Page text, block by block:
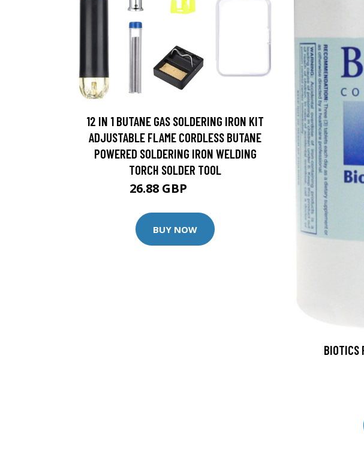
12 IN 1 BUTANE GAS SOLDERING IRON KIT
ADJUSTABLE FLAME CORDLESS BUTANE
POWERED SOLDERING IRON WELDING
TORCH SOLDER TOOL
26.88 GBP
BUY NOW
BIOTICS